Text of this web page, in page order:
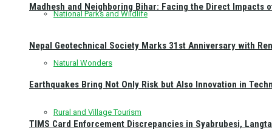
National Parks and Wildlife
Natural Wonders
Rural and Village Tourism
Madhesh and Neighboring Bihar: Facing the Direct Impacts
Nepal Geotechnical Society Marks 31st Anniversary with
Earthquakes Bring Not Only Risk but Also Innovation in
TIMS Card Enforcement Discrepancies in Syabrubesi,